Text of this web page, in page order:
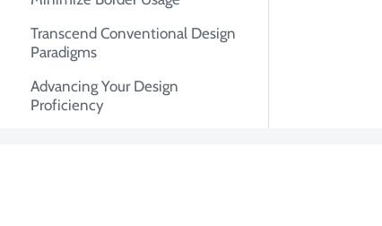
Transcend Conventional Design
Paradigms
Advancing Your Design
Proficiency